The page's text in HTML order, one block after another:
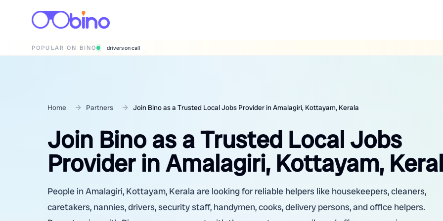
POPULAR ON BINO wedding photographers
Home Partners Join Bino as a Trusted Local Jobs Provider in Amalagiri, Kottayam, Kerala
Join Bino as a Trusted Local Jobs
Provider in Amalagiri, Kottayam,
People in Amalagiri, Kottayam, Kerala are looking for reliable helpers like housekeepers, cleaners,
caretakers, nannies, drivers, security staff, handymen, cooks, delivery persons, and office helpers.